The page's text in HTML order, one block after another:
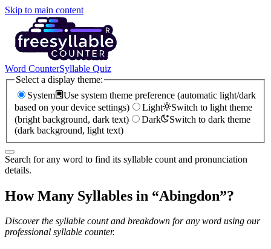
Skip to main content
Word CounterSyllable Quiz
Select a display theme:
System
Use system theme preference (automatic light/dark
based on your device settings)
Light
Switch to light theme
(bright background, dark text)
Dark
Switch to dark theme
(dark background, light text)
Search for any word to find its syllable count and pronunciation
details.
How Many Syllables in “Abingdon”?
Discover the syllable count and breakdown for any word using our
professional syllable counter.